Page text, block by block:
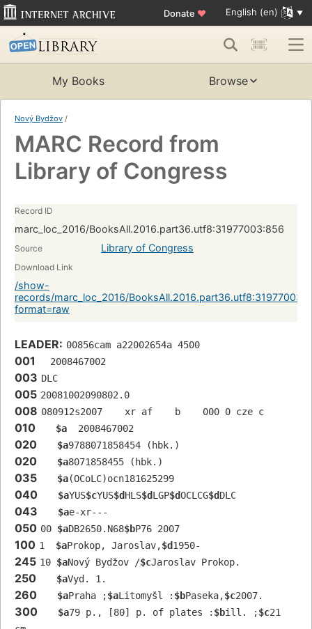
Donate ♥ English (en)
My Books Browse
Nový Bydžov /
MARC Record from
Library of Congress
Record ID
marc_loc_2016/BooksAll.2016.part36.utf8:31977003:856
Source Library of Congress
Download Link
/show-
records/marc_loc_2016/
format=raw
LEADER: 00856cam a22002654a 4500
001
  2008467002
003 DLC
005 20081002090802.0
008 080912s2007    xr af    b    000 0 cze c
010 $a
  2008467002
020 $a9788071858454 (hbk.)
020 $a8071858455 (hbk.)
035 $a(OCoLC)ocn181625299
040 $aYUS$cYUS$dHLS$dLGP$dOCLCG$dDLC
043 $ae-xr---
050 00 $aDB2650.N68$bP76 2007
100 1 $aProkop, Jaroslav,$d1950-
245 10 $aNový Bydžov /$cJaroslav Prokop.
250 $aVyd. 1.
260 $aPraha ;$aLitomyšl : $bPaseka,$c2007.
300 $a79 p., [80] p. of plates : $bill. ;$c21